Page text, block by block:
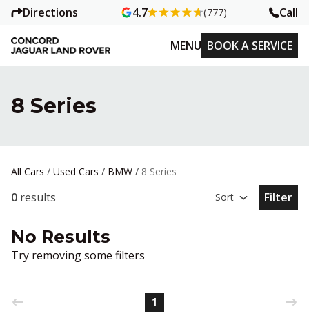
Directions 4.7 (777) Call
MENU BOOK A SERVICE
8 Series
All Cars / Used Cars / BMW / 8 Series
0 results Sort
Open
Filter
No Results
Try removing some filters
1